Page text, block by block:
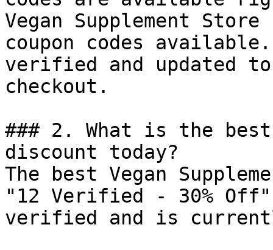
Vegan Supplement
coupon codes
verified and updated
checkout.
### 2. What is the best
discount today?
The best Vegan
"12 Verified - 30%
verified and is